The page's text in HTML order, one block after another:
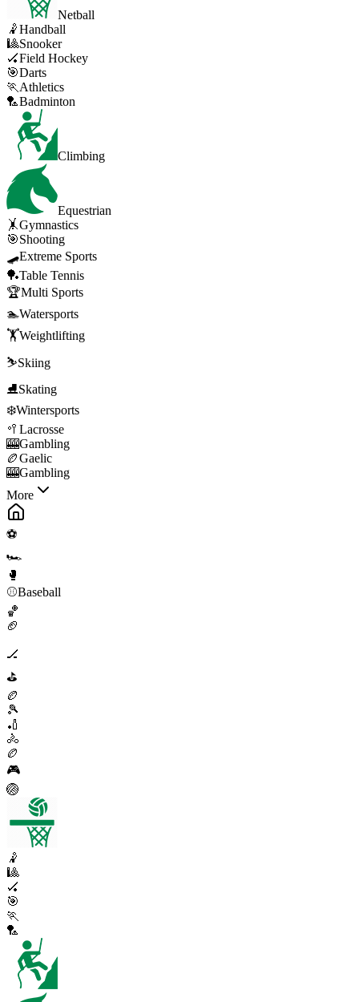
Netball
🤾Handball
🎱Snooker
🏑Field Hockey
🎯Darts
🏃 Athletics
🏸Badminton
Climbing
Equestrian
🤸Gymnastics
🎯Shooting
🛹Extreme Sports
🏓Table Tennis
🏆Multi Sports
🏊Watersports
🏋️Weightlifting
⛷️Skiing
⛸️Skating
❄️Wintersports
🥍 Lacrosse
🎰Gambling
🏉Gaelic
🎰Gambling
More
⚽
🏎️
🥊
⚾Baseball
🏀
🏈
🏒
⛳
🏉
🎾
🏏
🚴
🏉
🎮
🏐
🤾
🎱
🏑
🎯
🏃
🏸